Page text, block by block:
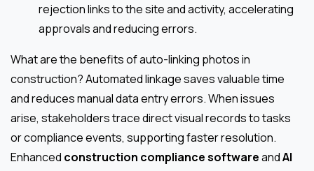
rejection links to the site and activity, accelerating
approvals and reducing errors.
What are the benefits of auto-linking photos in
construction? Automated linkage saves valuable time
and reduces manual data entry errors. When issues
arise, stakeholders trace direct visual records to tasks
or compliance events, supporting faster resolution.
Enhanced construction compliance softwareandAI